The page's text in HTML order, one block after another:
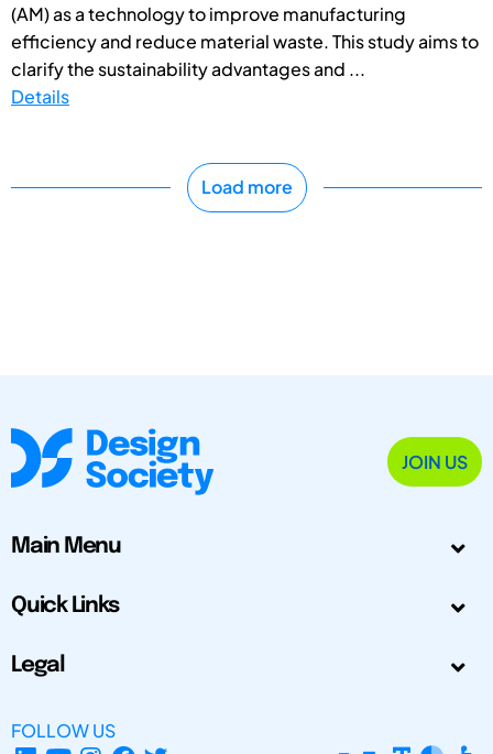
(AM) as a technology to improve manufacturing
efficiency and reduce material waste. This study aims to
clarify the sustainability advantages and ...
Details
Load more
JOIN US
Main Menu
Quick Links
Legal
FOLLOW US